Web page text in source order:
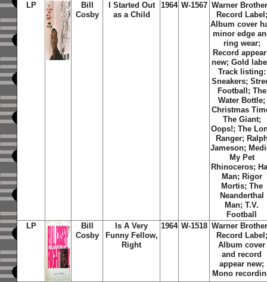
LP
Bill
Cosby
I Started Out
as a Child
1964 W-1567 Warner
Record Label;
Album cover
minor edge
ring wear;
Record
new; Gold
Track listing:
Sneakers;
Football; The
Water Bottle;
Christmas
The Giant;
Oops!; The
Ranger;
Jameson;
My Pet
Rhinoceros;
Man; Rigor
Mortis; The
Neanderthal
Man; T.V.
Football
LP
Bill
Cosby
Is A Very
Funny Fellow,
Right
1964 W-1518 Warner
Record Label;
Album cover
and record
appear new;
Mono